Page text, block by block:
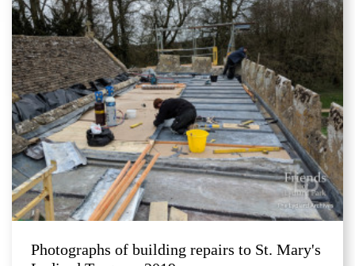
Photographs of building repairs to St. Mary's